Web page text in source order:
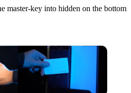
master-key into hidden on the bottom